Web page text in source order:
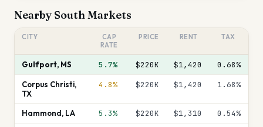
Nearby SouthMarkets
CITY
CAP
RATE
PRICE RENT TAX
Gulfport, MS 5.7% $220K $1,420 0.68%
Corpus Christi,
TX
4.8% $220K $1,420 1.68%
Hammond, LA 5.3% $220K $1,310 0.54%